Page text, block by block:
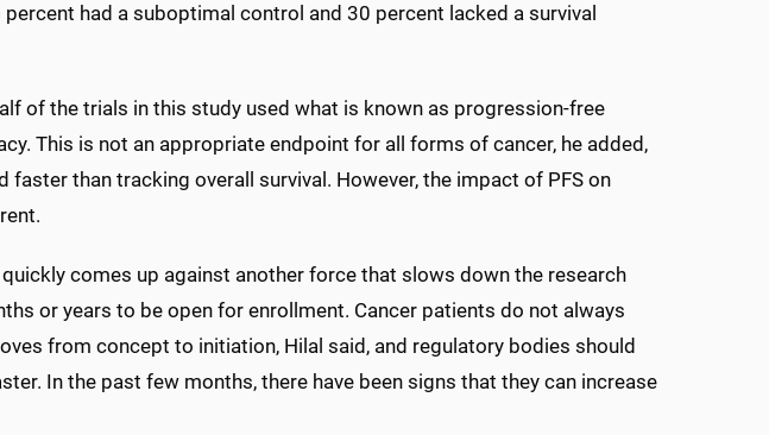
had a suboptimal control and 30 percent lacked a survival
of the trials in this study used what is known as progression-free
This is not an appropriate endpoint for all forms of cancer, he added,
than tracking overall survival. However, the impact of PFS on
comes up against another force that slows down the research
or years to be open for enrollment. Cancer patients do not always
from concept to initiation, Hilal said, and regulatory bodies should
In the past few months, there have been signs that they can increase